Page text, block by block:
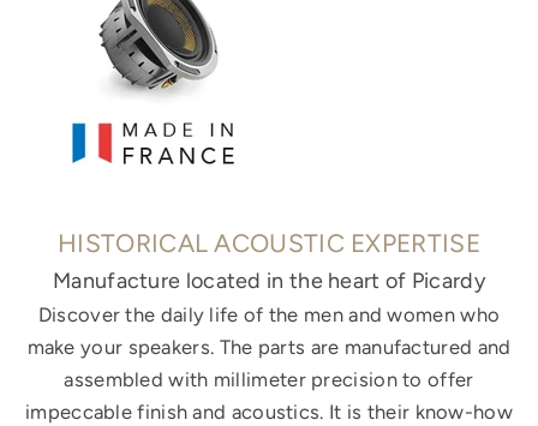
HISTORICAL ACOUSTIC EXPERTISE
Manufacture located in the heart of Picardy
Discover the daily life of the men and women who
make your speakers. The parts are manufactured and
assembled with millimeter precision to offer
impeccable finish and acoustics. It is their know-how